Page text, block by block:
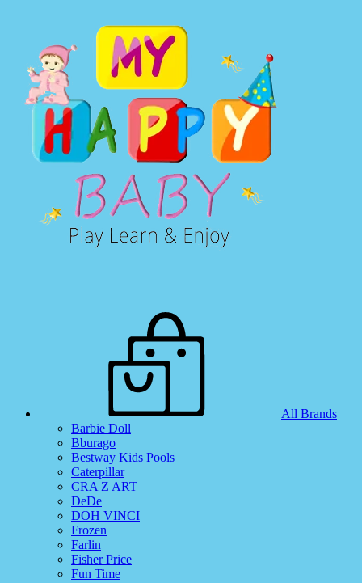
All Brands
Barbie Doll
Bburago
Bestway Kids Pools
Caterpillar
CRA Z ART
DeDe
DOH VINCI
Frozen
Farlin
Fisher Price
Fun Time